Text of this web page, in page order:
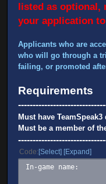
listed as optional,
your application
Applicants who are
who will go through a
failing, or promoted
Requirements
Must have TeamSpeak3
Must be a member of
Code Select Expand
In-game name: